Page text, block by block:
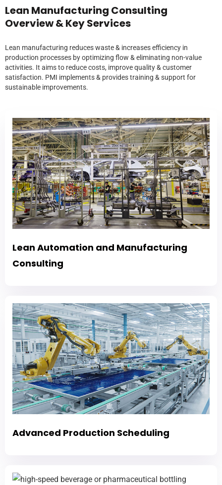
Lean Manufacturing Consulting
Overview & Key Services
Lean manufacturing reduces waste & increases efficiency in
production processes by optimizing flow & eliminating non-value
activities. It aims to reduce costs, improve quality & customer
satisfaction. PMI implements & provides training & support for
sustainable improvements.
Lean Automation and Manufacturing
Consulting
Advanced Production Scheduling